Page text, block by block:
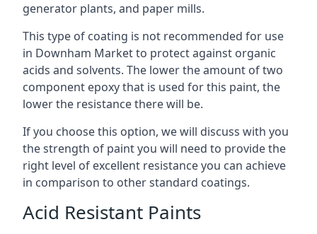
generator plants, and paper mills.
This type of coating is not recommended for use
in Downham Market to protect against organic
acids and solvents. The lower the amount of two
component epoxy that is used for this paint, the
lower the resistance there will be.
If you choose this option, we will discuss with you
the strength of paint you will need to provide the
right level of excellent resistance you can achieve
in comparison to other standard coatings.
Acid Resistant Paints